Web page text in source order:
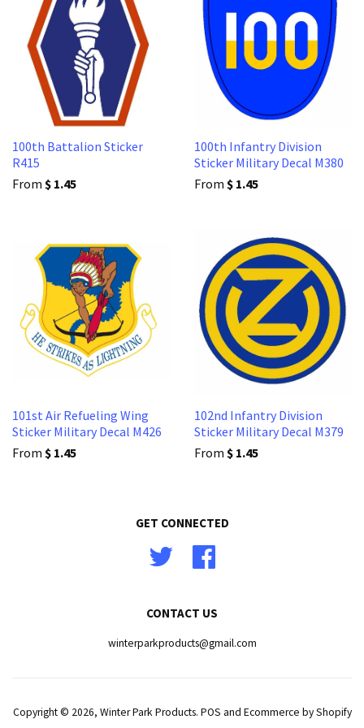
100th Battalion Sticker
R415
From $ 1.45
100th Infantry Division
Sticker Military Decal M380
From $ 1.45
101st Air Refueling Wing
Sticker Military Decal M426
From $ 1.45
102nd Infantry Division
Sticker Military Decal M379
From $ 1.45
GET CONNECTED
Twitter
CONTACT US
winterparkproducts@gmail.com
Copyright © 2026, Winter Park Products. POS and Ecommerce by Shopify